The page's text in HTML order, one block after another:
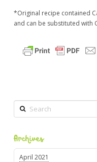
*Original recipe contained
and can be substituted with
Search
Archives
April 2021